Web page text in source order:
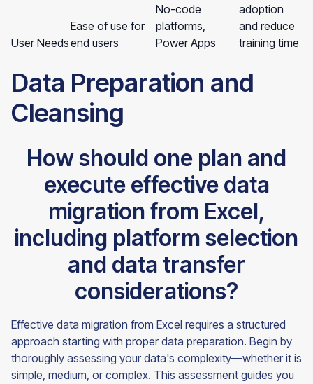
User Needs
Ease of use for
end users
No-code
platforms,
Power Apps
adoption
and reduce
training time
Data Preparation and
Cleansing
How should one plan and
execute effective data
migration from Excel,
including platform selection
and data transfer
considerations?
Effective data migration from Excel requires a structured
approach starting with proper data preparation. Begin by
thoroughly assessing your data's complexity—whether it is
simple, medium, or complex. This assessment guides you